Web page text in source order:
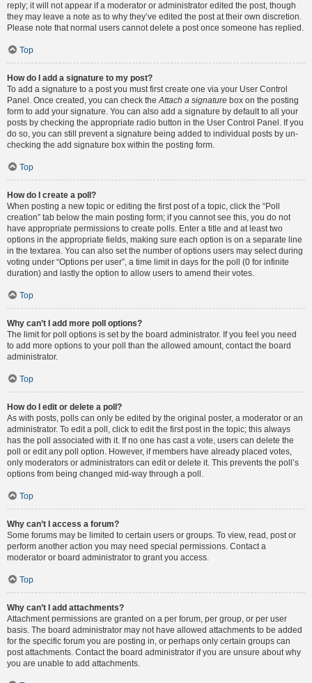
reply; it will not appear if a moderator or administrator edited the post, though
they may leave a note as to why they’ve edited the post at their own discretion.
Please note that normal users cannot delete a post once someone has replied.
Top
How do I add a signature to my post?
To add a signature to a post you must first create one via your User Control
Panel. Once created, you can check theAttach a signature box on the posting
form to add your signature. You can also add a signature by default to all your
posts by checking the appropriate radio button in the User Control Panel. If you
do so, you can still prevent a signature being added to individual posts by un-
checking the add signature box within the posting form.
Top
How do I create a poll?
When posting a new topic or editing the first post of a topic, click the “Poll
creation” tab below the main posting form; if you cannot see this, you do not
have appropriate permissions to create polls. Enter a title and at least two
options in the appropriate fields, making sure each option is on a separate line
in the textarea. You can also set the number of options users may select during
voting under “Options per user”, a time limit in days for the poll (0 for infinite
duration) and lastly the option to allow users to amend their votes.
Top
Why can’t I add more poll options?
The limit for poll options is set by the board administrator. If you feel you need
to add more options to your poll than the allowed amount, contact the board
administrator.
Top
How do I edit or delete a poll?
As with posts, polls can only be edited by the original poster, a moderator or an
administrator. To edit a poll, click to edit the first post in the topic; this always
has the poll associated with it. If no one has cast a vote, users can delete the
poll or edit any poll option. However, if members have already placed votes,
only moderators or administrators can edit or delete it. This prevents the poll’s
options from being changed mid-way through a poll.
Top
Why can’t I access a forum?
Some forums may be limited to certain users or groups. To view, read, post or
perform another action you may need special permissions. Contact a
moderator or board administrator to grant you access.
Top
Why can’t I add attachments?
Attachment permissions are granted on a per forum, per group, or per user
basis. The board administrator may not have allowed attachments to be added
for the specific forum you are posting in, or perhaps only certain groups can
post attachments. Contact the board administrator if you are unsure about why
you are unable to add attachments.